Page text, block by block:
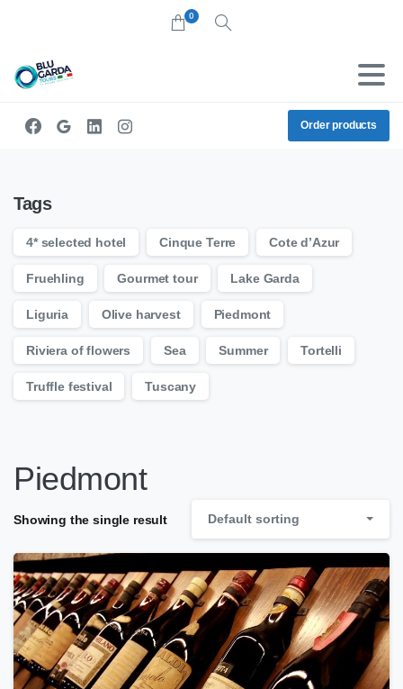
0
Search
Order products
Piedmont
Showing the single result Default sorting
Tags
4* selected hotel Cinque Terre Cote d’Azur
Fruehling Gourmet tour Lake Garda
Liguria Olive harvest Piedmont
Riviera of flowers Sea Summer Tortelli
Truffle festival Tuscany